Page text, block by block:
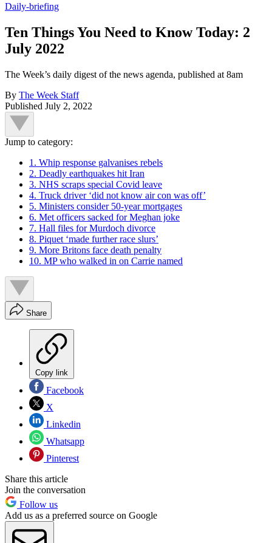
Daily-briefing
Ten Things You Need to Know Today: 2
July 2022
The Week’s daily digest of the news agenda, published at 8am
By The Week Staff
Published July 2, 2022
Jump to category:
1. Whip response galvanises rebels
2. Deadly earthquakes hit Iran
3. NHS scraps special Covid leave
4. Truck driver ‘did not know air con was off’
5. Ministers consider 50-year mortgages
6. Met officers sacked for Meghan joke
7. Hall files for Murdoch divorce
8. Piquet ‘made further race slurs’
9. More Britons face death penalty
10. MP who walked in on Carrie named
Share
Copy link
Facebook
X
Linkedin
Whatsapp
Pinterest
Share this article
Join the conversation
Follow us
Add us as a preferred source on Google